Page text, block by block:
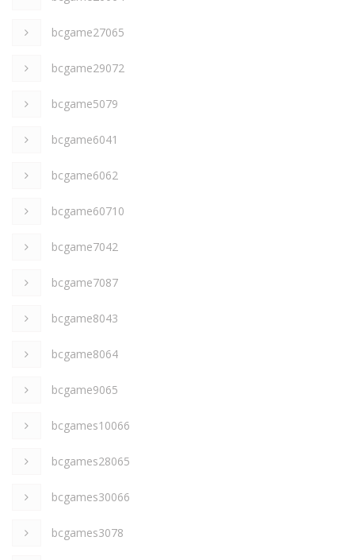
bcgame27065
bcgame29072
bcgame5079
bcgame6041
bcgame6062
bcgame60710
bcgame7042
bcgame7087
bcgame8043
bcgame8064
bcgame9065
bcgames10066
bcgames28065
bcgames30066
bcgames3078